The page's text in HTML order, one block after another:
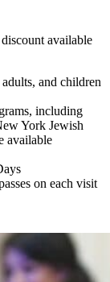
available
and children
including
York Jewish
available
on each visit